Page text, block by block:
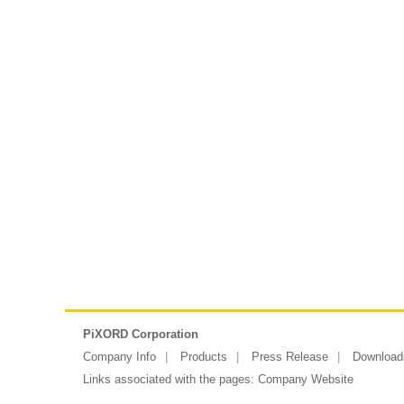
PiXORD Corporation
Company Info
Products Press Release
Links associated with the pages: Company Website